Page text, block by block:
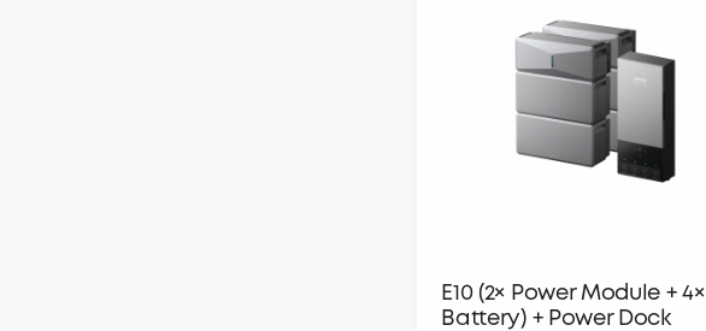
E10 (2× Power Module + 4×
Battery) + Power Dock